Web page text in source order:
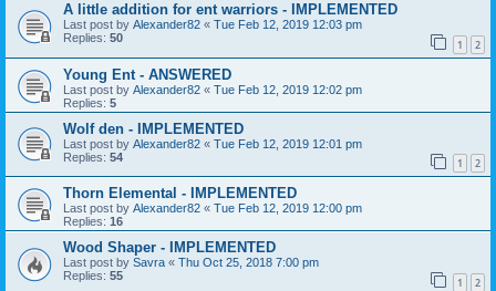
A little addition for ent warriors - IMPLEMENTED
Last post by Alexander82 « Tue Feb 12, 2019 12:03 pm
Replies: 50 1 2
Young Ent - ANSWERED
Last post by Alexander82 « Tue Feb 12, 2019 12:02 pm
Replies: 5
Wolf den - IMPLEMENTED
Last post by Alexander82 « Tue Feb 12, 2019 12:01 pm
Replies: 54 1 2
Thorn Elemental - IMPLEMENTED
Last post by Alexander82 « Tue Feb 12, 2019 12:00 pm
Replies: 16
Wood Shaper - IMPLEMENTED
Last post by Savra « Thu Oct 25, 2018 7:00 pm
Replies: 55 1 2